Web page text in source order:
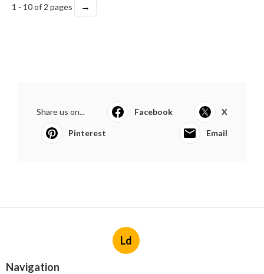
1 - 10 of 2 pages →
Share us on... Facebook X
Pinterest Email
Ld
Navigation